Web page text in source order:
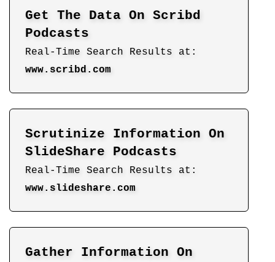
Get The Data On Scribd
Podcasts
Real-Time Search Results at:
www.scribd.com
Scrutinize Information On
SlideShare Podcasts
Real-Time Search Results at:
www.slideshare.com
Gather Information On